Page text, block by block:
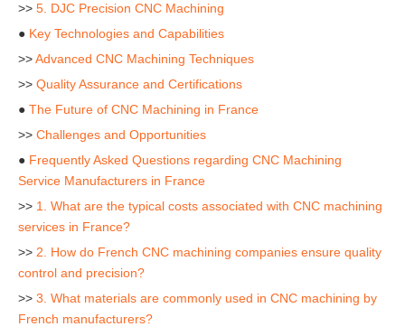
>> 5. DJC Precision CNC Machining
● Key Technologies and Capabilities
>>Advanced CNC Machining Techniques
>> Quality Assurance and Certifications
● The Future of CNC Machining in France
>> Challenges and Opportunities
● Frequently Asked Questions regarding CNC Machining
Service Manufacturers in France
>> 1. What are the typical costs associated with CNC machining
services in France?
>> 2. How do French CNC machining companies ensure quality
control and precision?
>> 3. What materials are commonly used in CNC machining by
French manufacturers?